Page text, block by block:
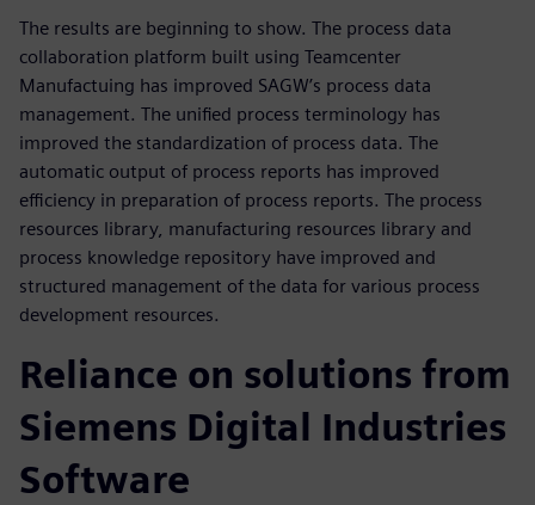
The results are beginning to show. The process data
collaboration platform built using Teamcenter
Manufactuing has improved SAGW’s process data
management. The unified process terminology has
improved the standardization of process data. The
automatic output of process reports has improved
efficiency in preparation of process reports. The process
resources library, manufacturing resources library and
process knowledge repository have improved and
structured management of the data for various process
development resources.
Reliance on solutions from
Siemens Digital Industries
Software